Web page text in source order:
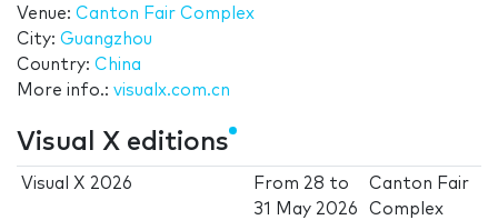
Venue: Canton Fair Complex
City: Guangzhou
Country: China
More info.: visualx.com.cn
Visual X editions
Visual X 2026 From 28 to
31 May 2026
Canton Fair
Complex